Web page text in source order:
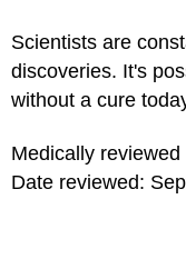
Scientists are
discoveries. It's
without a cure
Medically
Date reviewed: